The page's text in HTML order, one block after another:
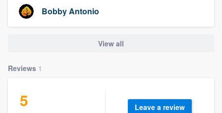
Bobby Antonio
View all
Reviews 1
5 Leave a review